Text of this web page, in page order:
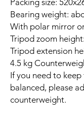
Bearing weight:
With polar mirror
Tripod zoom
Tripod extension
4.5 kg
If you need to
balanced, please
counterweight.